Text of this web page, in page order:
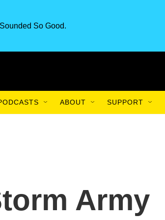
So Good.
ABOUT SUPPORT
Army